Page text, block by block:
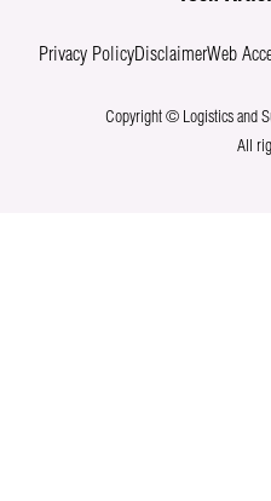
Privacy PolicyDisclaimerWeb
Copyright © Logistics and
All